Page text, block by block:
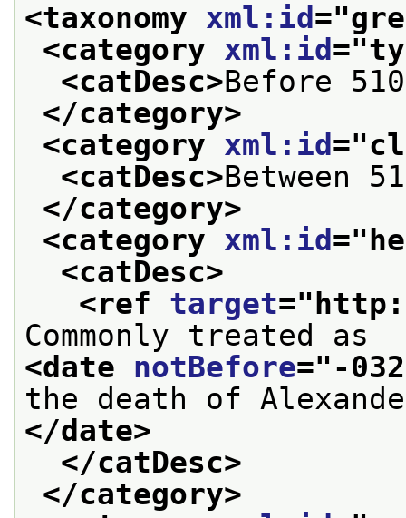
<taxonomy xml:id ="
<category xml:id ="
<catDesc>Before
</category>
<category xml:id ="
<catDesc>Between
</category>
<category xml:id ="
<catDesc>
<ref target="
<date notBefore="-
the death of
</date>
</catDesc>
</category>